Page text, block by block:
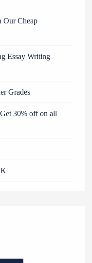
Our Cheap
Essay Writing
Grades
30% off on all